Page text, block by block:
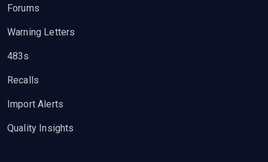
Forums
Warning Letters
483s
Recalls
Import Alerts
Quality Insights